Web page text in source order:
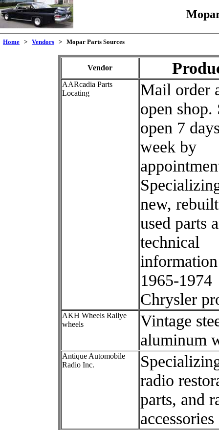
Home > Vendors > Mopar Parts Sources
Vendor
AARcadia Parts
Locating
Mail order
open shop.
open 7
week by
new,
used parts
technical
1965-1974
Chrysler
AKH Wheels Rallye
wheels
Vintage
aluminum
Antique Automobile
Radio Inc.
radio
parts, and
accessories